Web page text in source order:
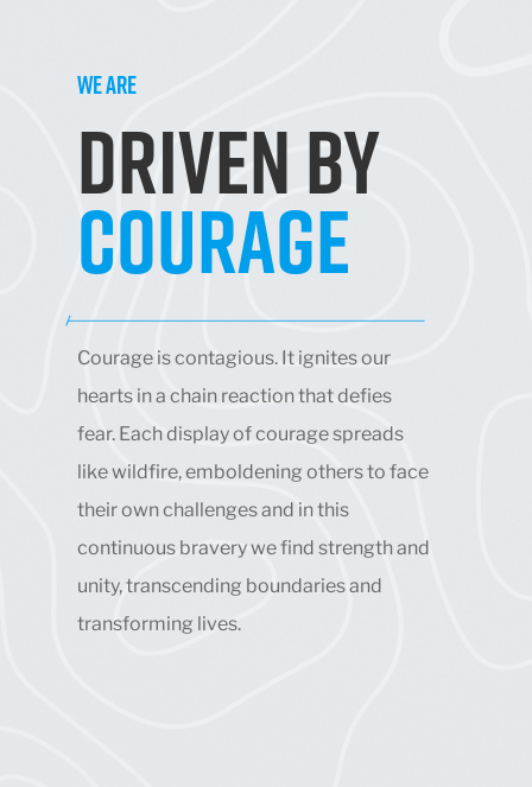
WE ARE
DRIVEN BY
COURAGE
Courage is contagious. It ignites our
hearts in a chain reaction that defies
fear. Each display of courage spreads
like wildfire, emboldening others to face
their own challenges and in this
continuous bravery we find strength and
unity, transcending boundaries and
transforming lives.